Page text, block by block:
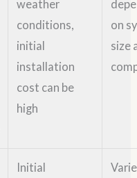
weather
conditions,
initial
installation
cost can be
high
on
size
Initial